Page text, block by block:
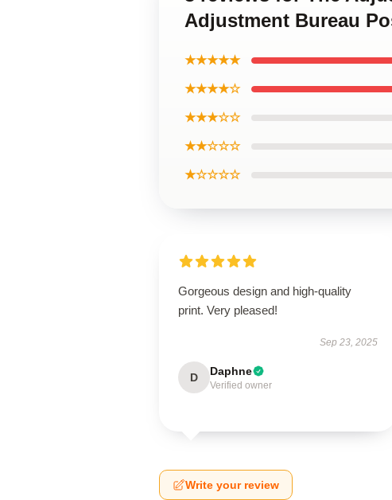
Adjustment Bureau
★★★★★
★★★★☆
★★★☆☆
★★☆☆☆
★☆☆☆☆
Gorgeous design and high-quality
print. Very pleased!
Sep 23, 2025
D Daphne
Verified owner
Write your review